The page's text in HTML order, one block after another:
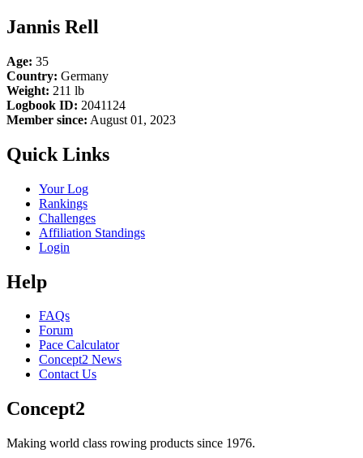
Jannis Rell
Age: 35
Country: Germany
Weight: 211 lb
Logbook ID: 2041124
Member since: August 01, 2023
Quick Links
Your Log
Rankings
Challenges
Affiliation Standings
Login
Help
FAQs
Forum
Pace Calculator
Concept2 News
Contact Us
Concept2
Making world class rowing products since 1976.